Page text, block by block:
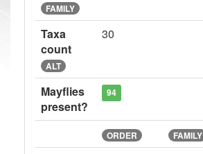
FAMILY
Taxa
count
ALT
30
Mayflies
present?
94
ORDER FAMILY